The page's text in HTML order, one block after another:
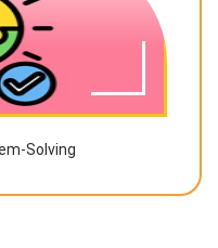
Solving